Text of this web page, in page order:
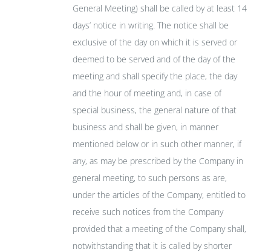
General Meeting) shall be called by at least 14
days’ notice in writing. The notice shall be
exclusive of the day on which it is served or
deemed to be served and of the day of the
meeting and shall specify the place, the day
and the hour of meeting and, in case of
special business, the general nature of that
business and shall be given, in manner
mentioned below or in such other manner, if
any, as may be prescribed by the Company in
general meeting, to such persons as are,
under the articles of the Company, entitled to
receive such notices from the Company
provided that a meeting of the Company shall,
notwithstanding that it is called by shorter